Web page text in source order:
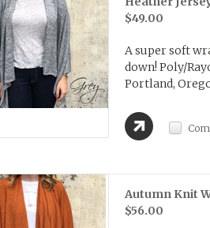
$49.00
A super soft
down! Poly/
Portland,
Autumn Knit
$56.00